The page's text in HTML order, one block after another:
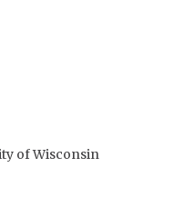
of Wisconsin